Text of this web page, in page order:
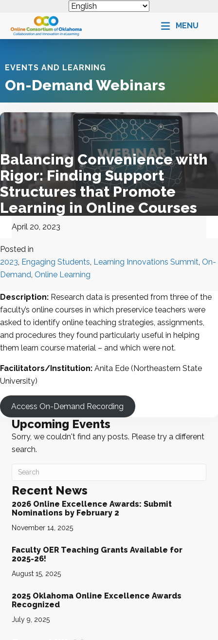
MENU
EVENTS AND LEARNING
On-Demand Webinars
Balancing Convenience with
Rigor: Finding Support
Structures that Promote
Learning in Online Courses
April 20, 2023
Posted in
2023, Engaging Students, Learning Innovations Summit, On-
Demand, Online Learning
Description: Research data is presented from three of the
faculty’s online courses in which preservice teachers were
asked to identify online teaching strategies, assignments,
and procedures they found particularly useful in helping
them learn course material – and which were not.
Facilitators/Institution: Anita Ede (Northeastern State
University)
Access On-Demand Recording
Upcoming Events
Sorry, we couldn't find any posts. Please try a different
search.
Recent News
2026 Online Excellence Awards: Submit
Nominations by February 2
November 14, 2025
Faculty OER Teaching Grants Available for
2025-26!
August 15, 2025
2025 Oklahoma Online Excellence Awards
Recognized
July 9, 2025